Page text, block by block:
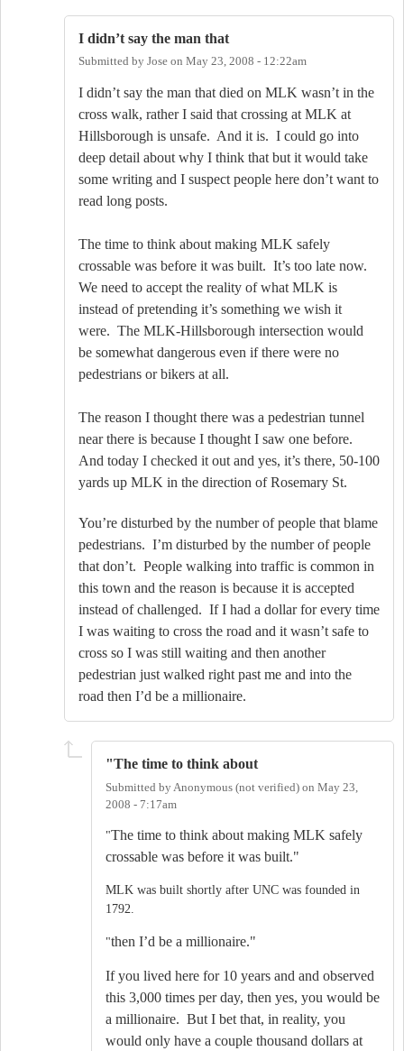
I didn’t say the man that
Submitted by Jose on May 23, 2008 - 12:22am
I didn’t say the man that died on MLK wasn’t in the
cross walk, rather I said that crossing at MLK at
Hillsborough is unsafe. And it is. I could go into
deep detail about why I think that but it would take
some writing and I suspect people here don’t want to
read long posts.
The time to think about making MLK safely
crossable was before it was built. It’s too late now.
We need to accept the reality of what MLK is
instead of pretending it’s something we wish it
were. The MLK-Hillsborough intersection would
be somewhat dangerous even if there were no
pedestrians or bikers at all.
The reason I thought there was a pedestrian tunnel
near there is because I thought I saw one before.
And today I checked it out and yes, it’s there, 50-100
yards up MLK in the direction of Rosemary St.
You’re disturbed by the number of people that blame
pedestrians. I’m disturbed by the number of people
that don’t. People walking into traffic is common in
this town and the reason is because it is accepted
instead of challenged. If I had a dollar for every time
I was waiting to cross the road and it wasn’t safe to
cross so I was still waiting and then another
pedestrian just walked right past me and into the
road then I’d be a millionaire.
"The time to think about
Submitted by Anonymous (not verified) on May 23,
2008 - 7:17am
"The time to think about making MLK safely
crossable was before it was built."
MLK was built shortly after UNC was founded in
1792.
"then I’d be a millionaire."
If you lived here for 10 years and and observed
this 3,000 times per day, then yes, you would be
a millionaire. But I bet that, in reality, you
would only have a couple thousand dollars at